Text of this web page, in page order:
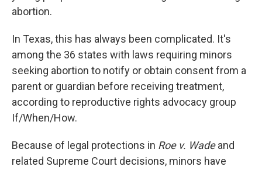
abortion.
In Texas, this has always been complicated. It's
among the 36 states with laws requiring minors
seeking abortion to notify or obtain consent from a
parent or guardian before receiving treatment,
according to reproductive rights advocacy group
If/When/How.
Because of legal protections in Roe v. Wadeand
related Supreme Court decisions, minors have